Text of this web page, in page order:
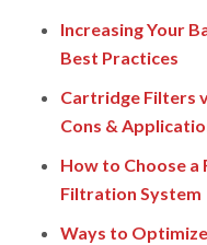
Increasing Your
Best Practices
Cartridge Filters
Cons &
How to Choose
Filtration System
Ways to